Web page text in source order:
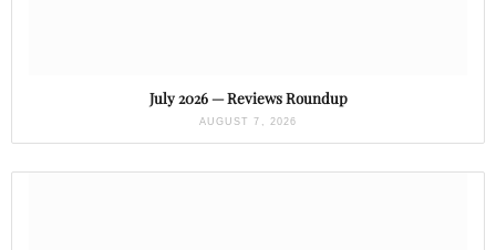
July 2026 — Reviews Roundup
AUGUST 7, 2026